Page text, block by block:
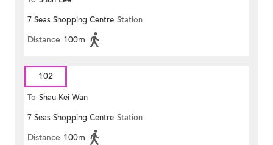
7 Seas Shopping Centre Station
Distance 100m
102
To Shau Kei Wan
7 Seas Shopping Centre Station
Distance 100m